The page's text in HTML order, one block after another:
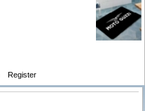
Register